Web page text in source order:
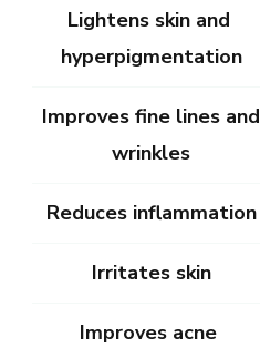
Lightens skin and
hyperpigmentation
Improves fine lines and
wrinkles
Reduces inflammation
Irritates skin
Improves acne